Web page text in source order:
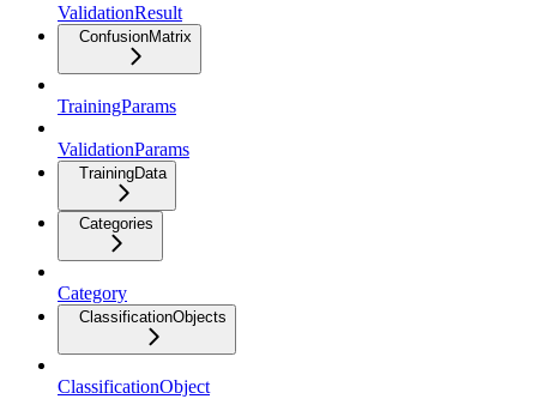
ValidationResult
ConfusionMatrix
TrainingParams
ValidationParams
TrainingData
Categories
Category
ClassificationObjects
ClassificationObject